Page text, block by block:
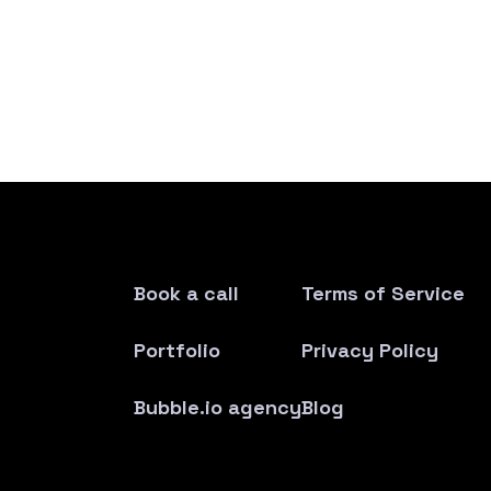
Book a call
Portfolio
Bubble.io agency
Terms of Service
Privacy Policy
Blog